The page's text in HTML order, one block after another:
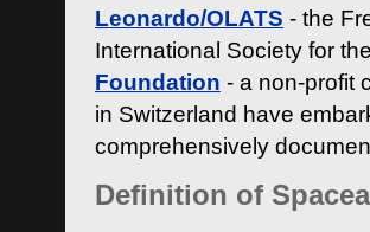
Leonardo/OLATS - the
International Society for
Foundation - a non-profit
in Switzerland have
comprehensively
Definition of